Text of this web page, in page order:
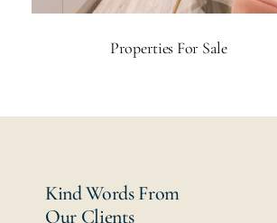
Properties For Sale
Kind Words From
Our Clients